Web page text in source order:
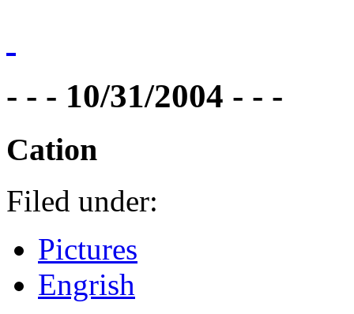
- - - 10/31/2004 - - -
Cation
Filed under:
Pictures
Engrish